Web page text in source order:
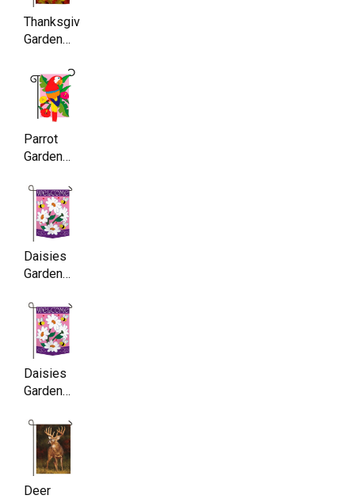
17.5 Inch
Thanksgiving
Garden
Double
Sided,
11.5 x
17.5 Inch
Parrot
Garden
Double
Sided,
11.5 x
17.5 Inch
Daisies
Garden
Double
Sided,
11.5 x
17.5 Inch
Daisies
Garden
Double
Sided,
11.5 x
17.5 Inch
Deer